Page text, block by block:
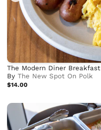
The Modern Diner Breakfast
ByThe New Spot On Polk
$14.00